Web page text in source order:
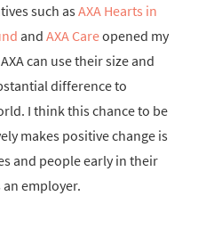
such asAXA Hearts in
and AXA Careopened my
can use their size and
difference to
I think this chance to be
makes positive change is
and people early in their
an employer.